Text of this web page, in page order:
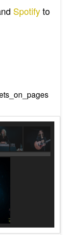
Spotifyto